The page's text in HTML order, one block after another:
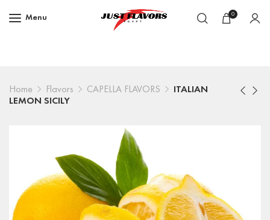
Menu 0
Home Flavors CAPELLA FLAVORS
ITALIAN
LEMON SICILY